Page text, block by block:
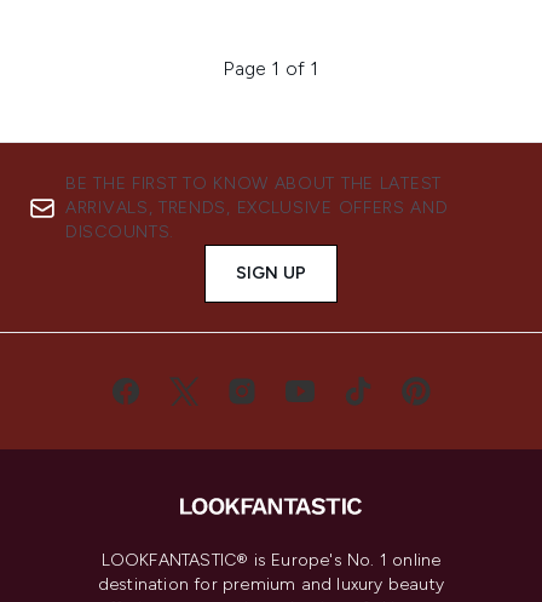
Page 1 of 1
BE THE FIRST TO KNOW ABOUT THE LATEST
ARRIVALS, TRENDS, EXCLUSIVE OFFERS AND
DISCOUNTS.
SIGN UP
LOOKFANTASTIC® is Europe's No. 1 online
destination for premium and luxury beauty